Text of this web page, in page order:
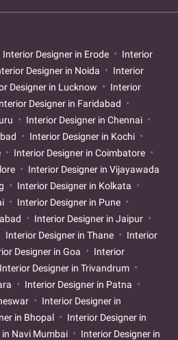
Interior Designer in Erode
Interior
Designer in Noida
Interior
Designer in Lucknow
Interior
Designer in Faridabad
Interior Designer in Chennai
Interior Designer in Kochi
Interior Designer in Coimbatore
Interior Designer in Vijayawada
Interior Designer in Kolkata
Interior Designer in Pune
Interior Designer in Jaipur
Interior Designer in Thane
Interior
Designer in Goa
Interior
Interior Designer in Trivandrum
Interior Designer in Patna
Interior Designer in
in Bhopal
Interior Designer in
Navi Mumbai
Interior Designer in